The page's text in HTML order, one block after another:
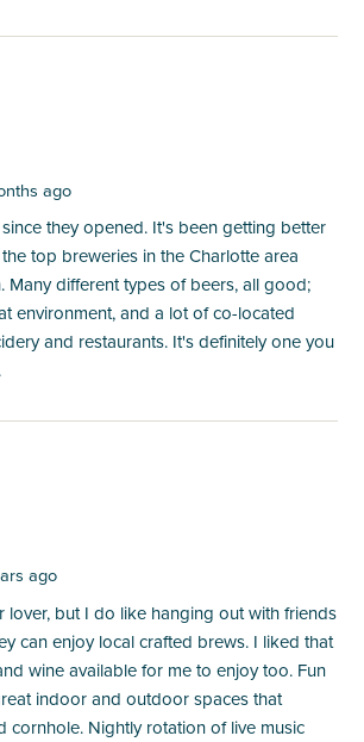
ago
they opened. It's been getting better
top breweries in the Charlotte area
Many different types of beers, all good;
environment, and a lot of co-located
and restaurants. It's definitely one you
ago
lover, but I do like hanging out with friends
can enjoy local crafted brews. I liked that
wine available for me to enjoy too. Fun
indoor and outdoor spaces that
cornhole. Nightly rotation of live music